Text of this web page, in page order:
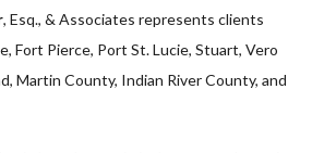
, Esq., & Associates represents clients
Fort Pierce, Port St. Lucie, Stuart, Vero
Martin County, Indian River County, and